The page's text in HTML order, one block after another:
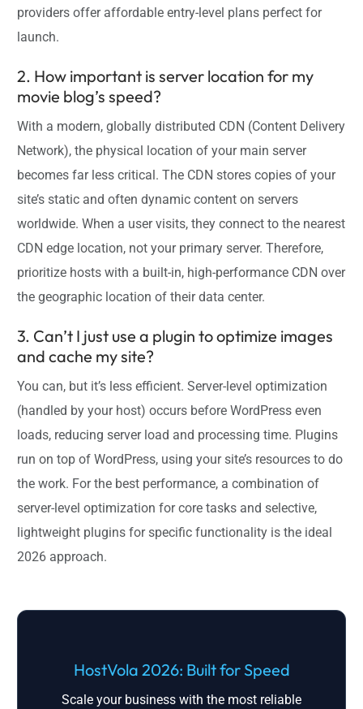
providers offer affordable entry-level plans perfect for
launch.
2. How important is server location for my
movie blog’s speed?
With a modern, globally distributed CDN (Content Delivery
Network), the physical location of your main server
becomes far less critical. The CDN stores copies of your
site’s static and often dynamic content on servers
worldwide. When a user visits, they connect to the nearest
CDN edge location, not your primary server. Therefore,
prioritize hosts with a built-in, high-performance CDN over
the geographic location of their data center.
3. Can’t I just use a plugin to optimize images
and cache my site?
You can, but it’s less efficient. Server-level optimization
(handled by your host) occurs before WordPress even
loads, reducing server load and processing time. Plugins
run on top of WordPress, using your site’s resources to do
the work. For the best performance, a combination of
server-level optimization for core tasks and selective,
lightweight plugins for specific functionality is the ideal
2026 approach.
HostVola 2026: Built for Speed
Scale your business with the most reliable